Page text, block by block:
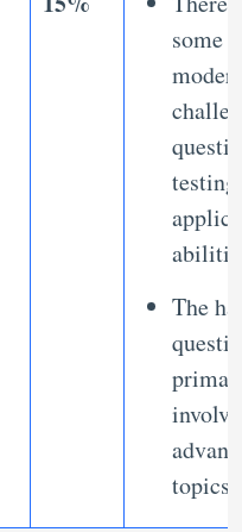
some
testing
The